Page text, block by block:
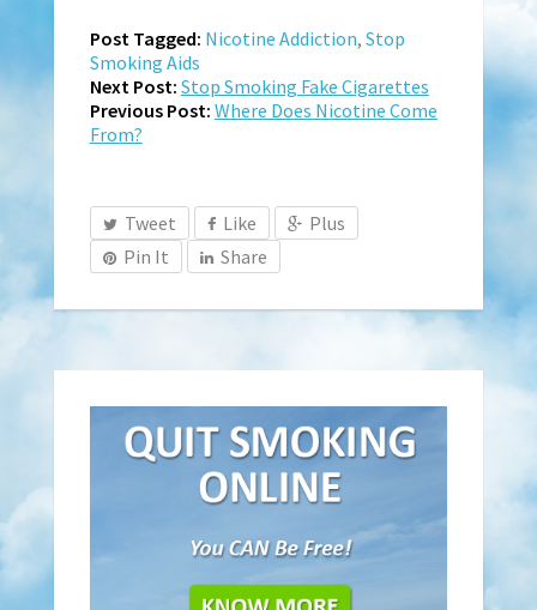
Post Tagged: Nicotine Addiction, Stop
Smoking Aids
Next Post: Stop Smoking Fake Cigarettes
Previous Post: Where Does Nicotine Come
From?
Tweet Like
Plus
Pin It
Share